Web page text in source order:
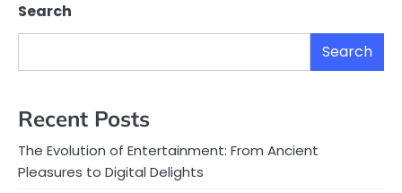
Search
Search
Recent Posts
The Evolution of Entertainment: From Ancient
Pleasures to Digital Delights